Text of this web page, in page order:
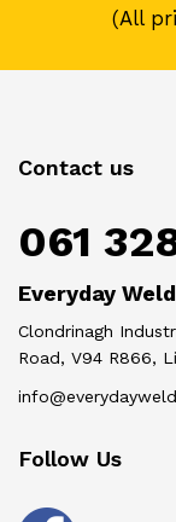
(All
Contact us
061
Everyday
Clondrinagh
Road, V94 R866,
Follow Us